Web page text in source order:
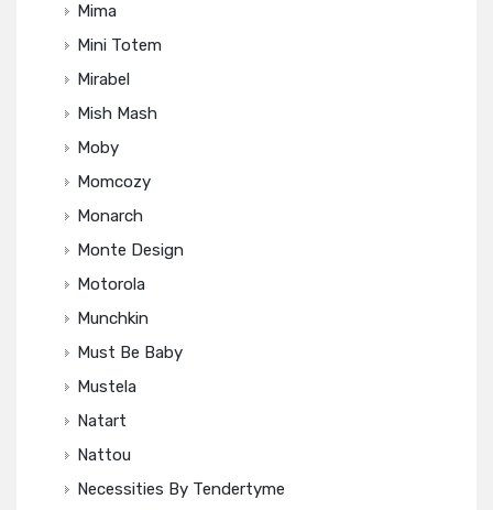
Mima
Mini Totem
Mirabel
Mish Mash
Moby
Momcozy
Monarch
Monte Design
Motorola
Munchkin
Must Be Baby
Mustela
Natart
Nattou
Necessities By Tendertyme